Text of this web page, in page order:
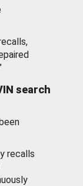
search
recalls